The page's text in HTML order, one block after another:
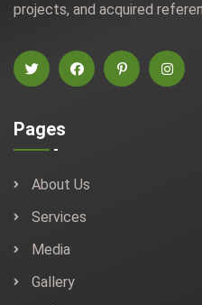
projects, and acquired
Pages
About Us
Services
Media
Gallery